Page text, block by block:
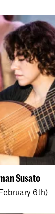
Susato
6th)